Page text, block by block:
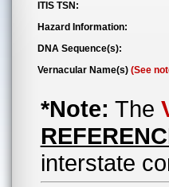
ITIS TSN:
Hazard Information:
DNA Sequence(s):
Vernacular Name(s) (See
*Note: The
interstate